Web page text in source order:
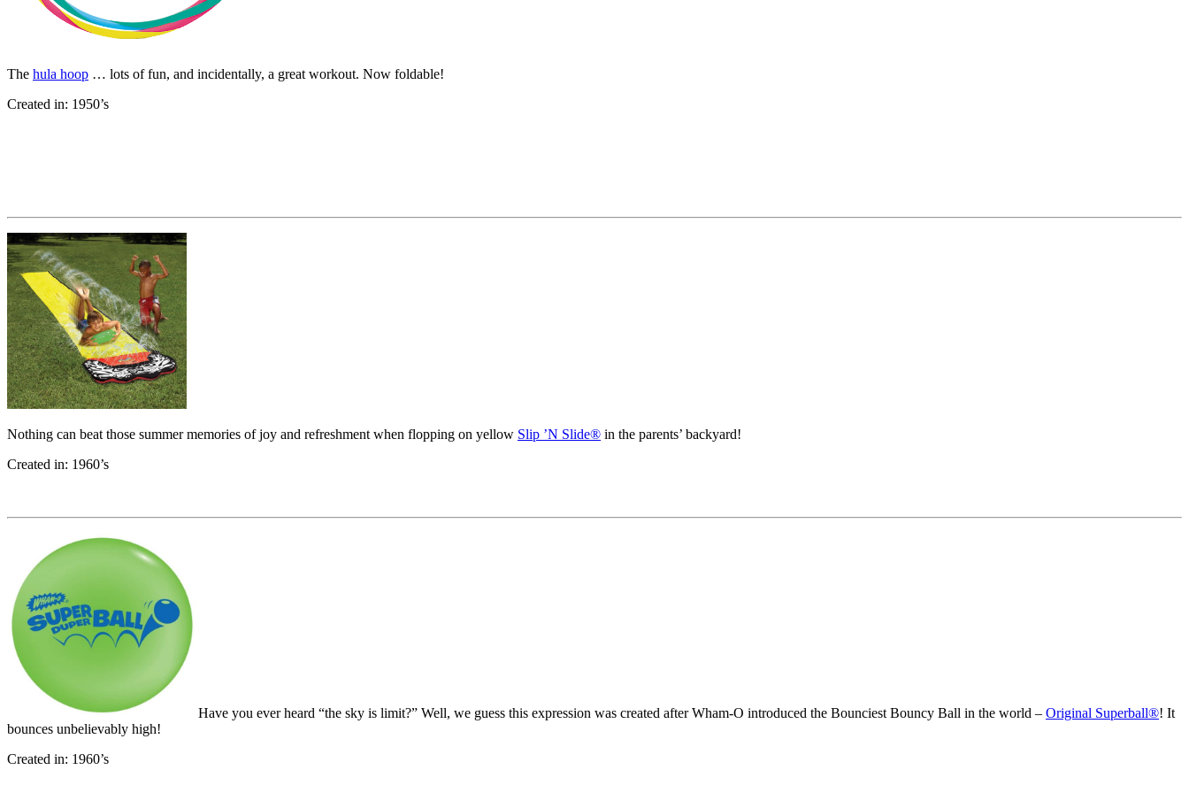
The hula hoop … lots of fun, and incidentally, a great workout. Now foldable!
Created in: 1950’s
Nothing can beat those summer memories of joy and refreshment when flopping on yellow Slip ’N Slide® in the parents’ backyard!
Created in: 1960’s
Have you ever heard “the sky is limit?” Well, we guess this expression was created after Wham-O introduced the Bounciest Bouncy Ball in the world – Original Superball®! It
bounces unbelievably high!
Created in: 1960’s